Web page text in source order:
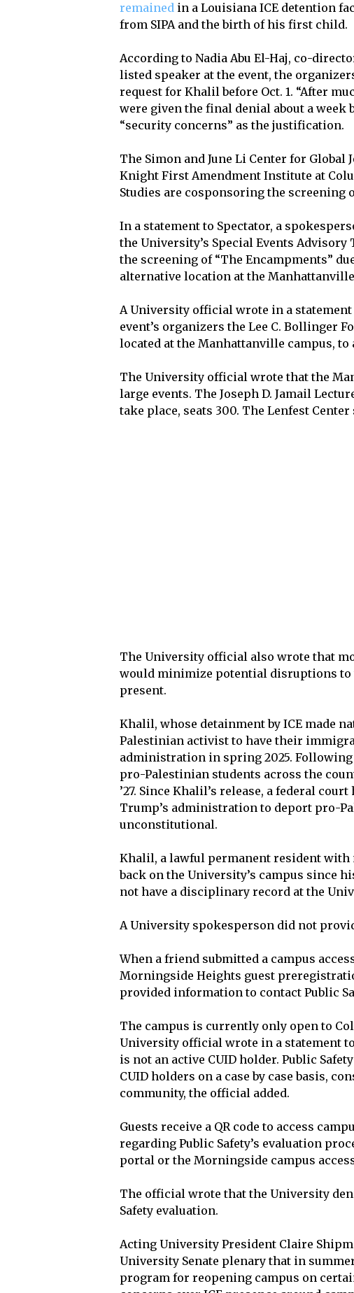
remained in a Louisiana ICE detention
from SIPA and the birth of his first child.
According to Nadia Abu El-Haj, co-
listed speaker at the event, the
request for Khalil before Oct. 1. “After
were given the final denial about a
“security concerns” as the justification.
The Simon and June Li Center for
Knight First Amendment Institute at
Studies are cosponsoring the screening
In a statement to Spectator, a
the University’s Special Events
the screening of “The Encampments”
alternative location at the
A University official wrote in a
event’s organizers the Lee C. Bollinger
located at the Manhattanville campus,
The University official wrote that the
large events. The Joseph D. Jamail
take place, seats 300. The Lenfest Center
The University official also wrote that
would minimize potential disruptions to
present.
Khalil, whose detainment by ICE made
Palestinian activist to have their
administration in spring 2025. Following
pro-Palestinian students across the
’27. Since Khalil’s release, a federal
Trump’s administration to deport pro-
unconstitutional.
Khalil, a lawful permanent resident with
back on the University’s campus since
not have a disciplinary record at the
A University spokesperson did not
When a friend submitted a campus
Morningside Heights guest
provided information to contact Public
The campus is currently only open to
University official wrote in a statement
is not an active CUID holder. Public
CUID holders on a case by case basis,
community, the official added.
Guests receive a QR code to access
regarding Public Safety’s evaluation
portal or the Morningside campus
The official wrote that the University
Safety evaluation.
Acting University President Claire
University Senate plenary that in
program for reopening campus on